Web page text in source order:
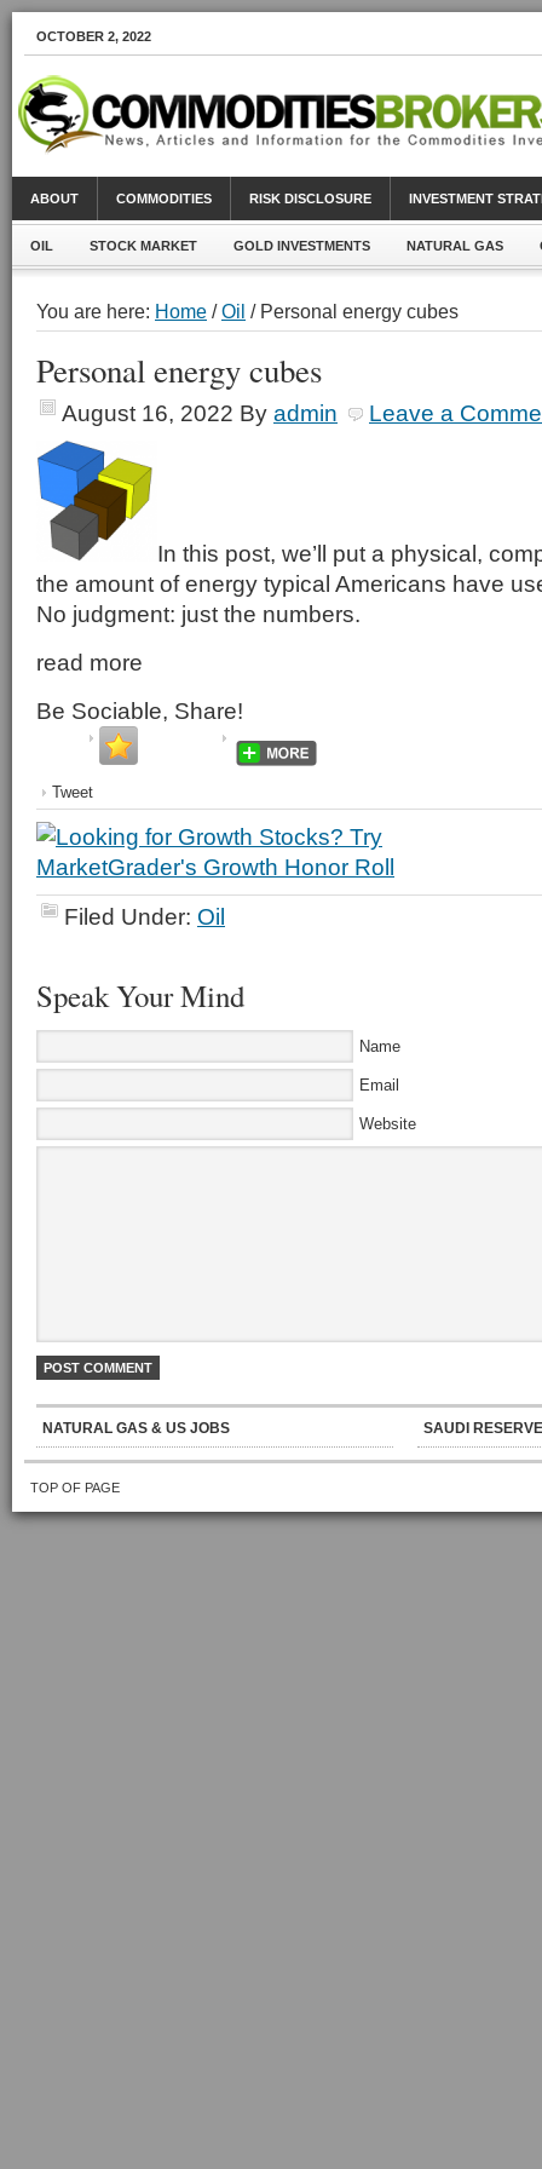
OCTOBER 2, 2022
ABOUT COMMODITIES RISK DISCLOSURE INVESTMENT
OIL STOCK MARKET GOLD INVESTMENTS NATURAL GAS
You are here: Home /Oil / Personal energy cubes
Personal energy cubes
August 16, 2022 By admin Leave a
In this post, we’ll put a physical,
the amount of energy typical Americans have
No judgment: just the numbers.
read more
Be Sociable, Share!
Tweet
Filed Under: Oil
Speak Your Mind
Name
Email
Website
NATURAL GAS & US JOBS SAUDI
TOP OF PAGE